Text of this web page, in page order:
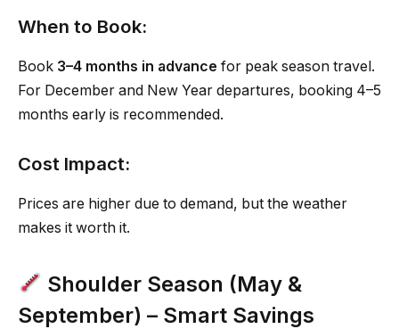
When to Book:
Book 3–4 months in advance for peak season travel.
For December and New Year departures, booking 4–5
months early is recommended.
Cost Impact:
Prices are higher due to demand, but the weather
makes it worth it.
Shoulder Season (May &
September) – Smart Savings